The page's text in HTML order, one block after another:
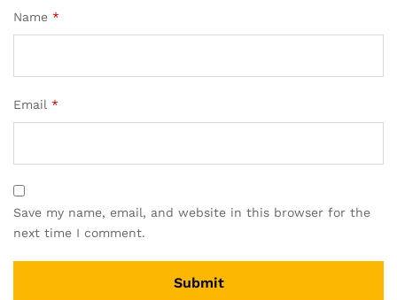
Name *
Email *
Save my name, email, and website in this browser for the
next time I comment.